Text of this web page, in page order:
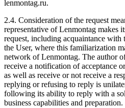
lenmontag.ru.
2.4. Consideration of the request
representative of Lenmontag makes
request, including acquaintance with
the User, where this familiarization
network of Lenmontag. The author
receive a notification of acceptance
as well as receive or not receive a
replying or refusing to reply is
following its ability to reply with a
business capabilities and preparation.